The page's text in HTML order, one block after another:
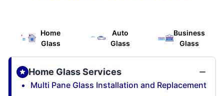
Home
Glass
Auto
Glass
Business
Glass
Home Glass Services
Multi Pane Glass Installation and Replacement